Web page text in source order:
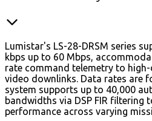
Lumistar's LS-28-DRSM series
kbps up to 60 Mbps,
rate command telemetry to
video downlinks. Data rates are
system supports up to 40,000
bandwidths via DSP FIR filtering
performance across varying